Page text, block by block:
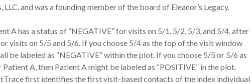
and was a founding member of the board of Eleanor’s Legacy.
A has a status of “NEGATIVE” for visits on 5/1, 5/2, 5/3, and 5/4, after
visits on 5/5 and 5/6. If you choose 5/4 as the top of the visit window
be labeled as “NEGATIVE” within the plot. If you choose 5/5 or 5/6 as
A, then Patient A might be labeled as “POSITIVE” in the plot.
first identifies the first visit-based contacts of the index individual